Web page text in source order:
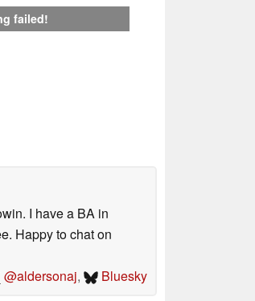
failed!
I have a BA in
Happy to chat on
@aldersonaj, Bluesky